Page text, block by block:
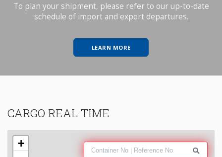
To plan your shipment, please refer to our up-to-date
schedule of import and export departures.
LEARN MORE
CARGO REAL TIME